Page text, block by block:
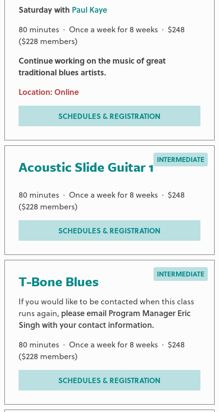
Saturday with Paul Kaye
80 minutes · Once a week for 8 weeks · $248
($228 members)
Continue working on the music of great
traditional blues artists.
Location: Online
SCHEDULES & REGISTRATION
Acoustic Slide Guitar 1 INTERMEDIATE
80 minutes · Once a week for 8 weeks · $248
($228 members)
SCHEDULES & REGISTRATION
T-Bone Blues INTERMEDIATE
If you would like to be contacted when this class
runs again, please email Program Manager Eric
Singh with your contact information.
80 minutes · Once a week for 8 weeks · $248
($228 members)
SCHEDULES & REGISTRATION